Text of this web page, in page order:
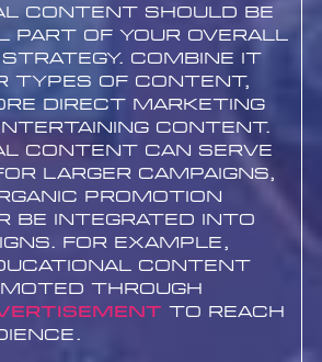
content should be
part of your overall
Combine it
types of content,
direct marketing
content.
content can serve
larger campaigns,
promotion
be integrated into
For example,
content
through
to reach